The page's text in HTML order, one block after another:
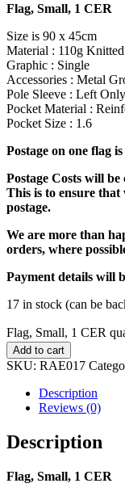
Flag, Small, 1 CER
Size is 90 x 45cm
Material : 110g
Graphic : Single
Accessories : Metal
Pole Sleeve : Left Only
Pocket Material :
Pocket Size : 1.6
Postage on one flag
Postage Costs will
This is to ensure that
postage.
We are more than
orders, where
Payment details will
17 in stock (can be
Flag, Small, 1 CER
Add to cart
SKU: RAE017
Description
Reviews (0)
Description
Flag, Small, 1 CER